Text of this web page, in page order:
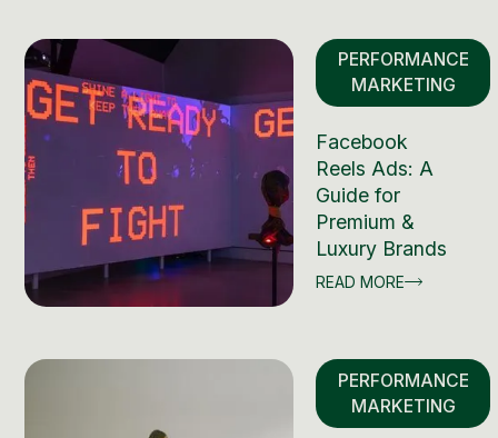
PERFORMANCE
MARKETING
Facebook
Reels Ads: A
Guide for
Premium &
Luxury Brands
READ MORE
PERFORMANCE
MARKETING